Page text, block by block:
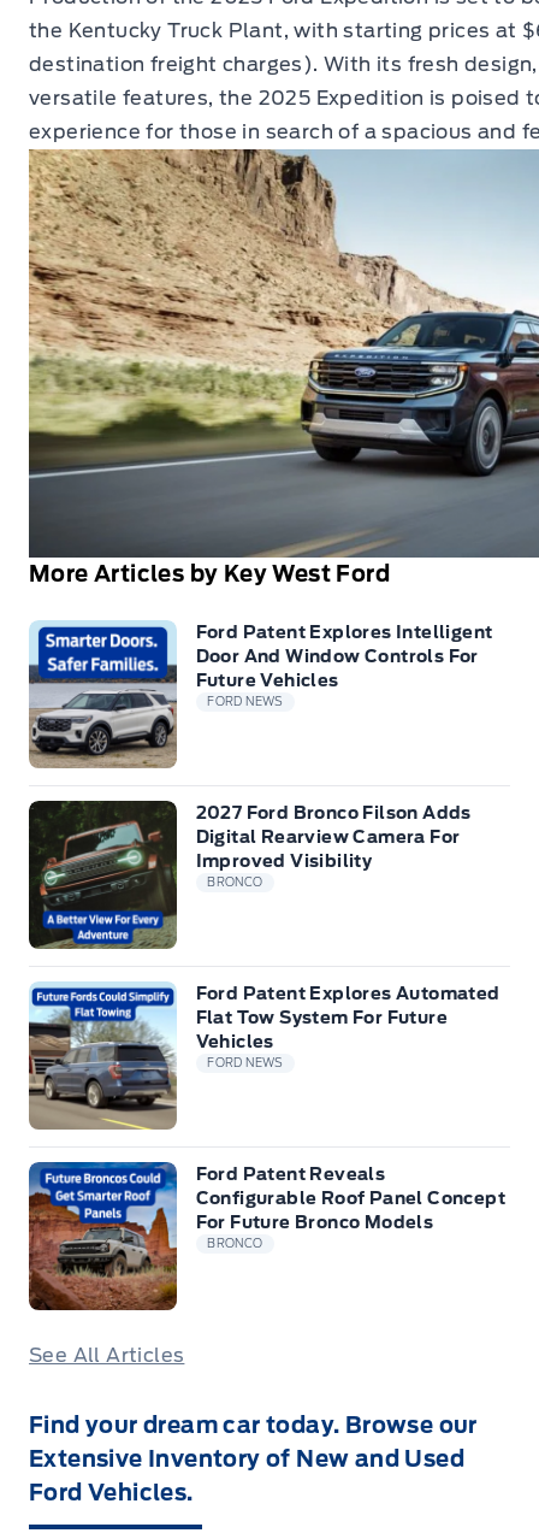
the Kentucky Truck Plant, with starting prices at
destination freight charges). With its fresh
versatile features, the 2025 Expedition is poised
experience for those in search of a spacious and
More Articles by Key West Ford
Ford Patent Explores Intelligent
Door And Window Controls For
Future Vehicles
FORD NEWS
2027 Ford Bronco Filson Adds
Digital Rearview Camera For
Improved Visibility
BRONCO
Ford Patent Explores Automated
Flat Tow System For Future
Vehicles
FORD NEWS
Ford Patent Reveals
Configurable Roof Panel Concept
For Future Bronco Models
BRONCO
See All Articles
Find your dream car today. Browse our
Extensive Inventory of New and Used
Ford Vehicles.